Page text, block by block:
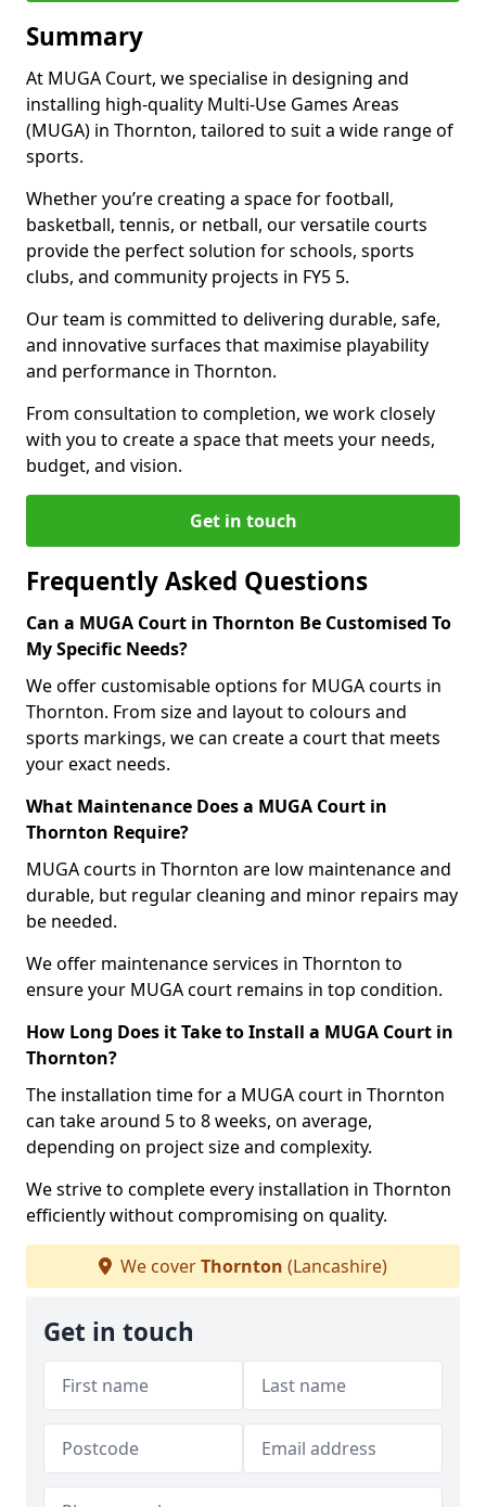
Summary
At MUGA Court, we specialise in designing and
installing high-quality Multi-Use Games Areas
(MUGA) in Thornton, tailored to suit a wide range of
sports.
Whether you’re creating a space for football,
basketball, tennis, or netball, our versatile courts
provide the perfect solution for schools, sports
clubs, and community projects in FY5 5.
Our team is committed to delivering durable, safe,
and innovative surfaces that maximise playability
and performance in Thornton.
From consultation to completion, we work closely
with you to create a space that meets your needs,
budget, and vision.
Get in touch
Frequently Asked Questions
Can a MUGA Court in Thornton Be Customised To
My Specific Needs?
We offer customisable options for MUGA courts in
Thornton. From size and layout to colours and
sports markings, we can create a court that meets
your exact needs.
What Maintenance Does a MUGA Court in
Thornton Require?
MUGA courts in Thornton are low maintenance and
durable, but regular cleaning and minor repairs may
be needed.
We offer maintenance services in Thornton to
ensure your MUGA court remains in top condition.
How Long Does it Take to Install a MUGA Court in
Thornton?
The installation time for a MUGA court in Thornton
can take around 5 to 8 weeks, on average,
depending on project size and complexity.
We strive to complete every installation in Thornton
efficiently without compromising on quality.
We coverThornton (Lancashire)
Get in touch